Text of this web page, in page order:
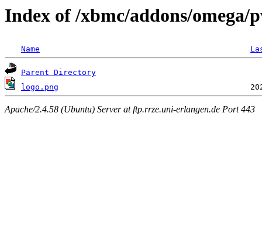
Index of /xbmc/addons/omega/
Name
Parent Directory
logo.png
Apache/2.4.58 (Ubuntu) Server at ftp.rrze.uni-erlangen.de Port 443